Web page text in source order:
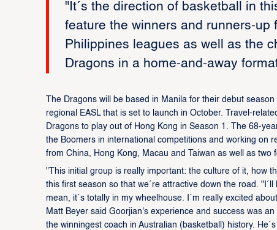
"It´s the direction of basketball in
feature the winners and runners-
Philippines leagues as well as the
Dragons in a home-and-away
The Dragons will be based in Manila for their debut
regional EASL that is set to launch in October. Travel-
Dragons to play out of Hong Kong in Season 1. The 68-
the Boomers in international competitions and working on
from China, Hong Kong, Macau and Taiwan as well as two
"This initial group is really important: the culture of it, how
this first season so that we´re attractive down the road.
mean, it´s totally in my wheelhouse. I´m really excited
Matt Beyer said Goorjian's experience and success was
the winningest coach in Australian (basketball) history.